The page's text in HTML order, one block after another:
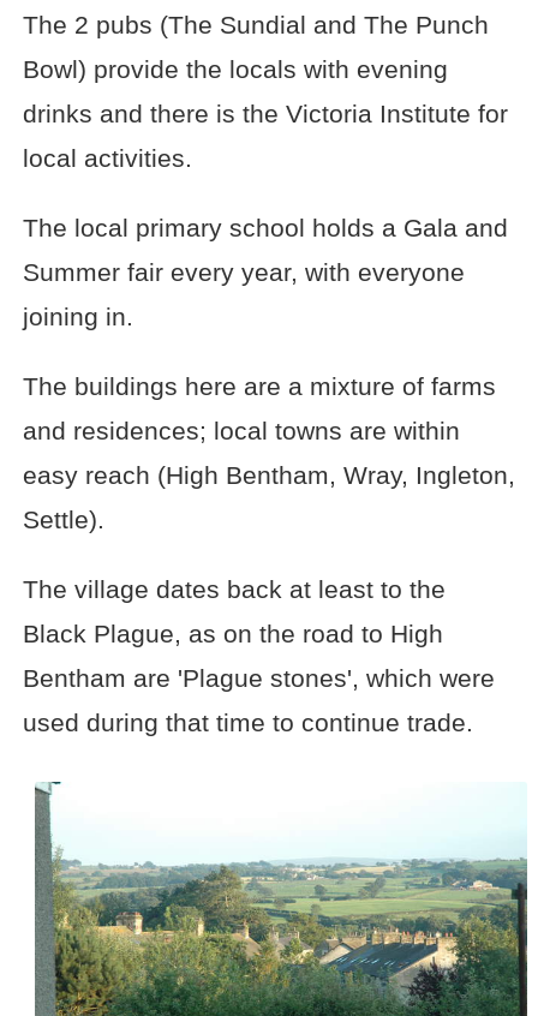
The 2 pubs (The Sundial and The Punch
Bowl) provide the locals with evening
drinks and there is the Victoria Institute for
local activities.
The local primary school holds a Gala and
Summer fair every year, with everyone
joining in.
The buildings here are a mixture of farms
and residences; local towns are within
easy reach (High Bentham, Wray, Ingleton,
Settle).
The village dates back at least to the
Black Plague, as on the road to High
Bentham are 'Plague stones', which were
used during that time to continue trade.